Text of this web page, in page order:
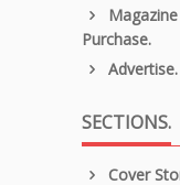
Purchase.
Advertise.
SECTIONS.
Cover